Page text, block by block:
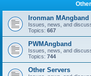
Ironman MAngband
Issues, news, and
Topics: 667
PWMAngband
Issues, news, and
Topics: 744
Other Servers